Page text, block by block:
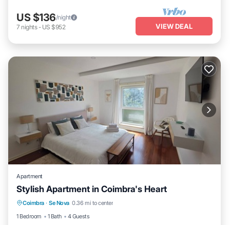
US $136/night
7 nights- US $952 VIEW DEAL
Apartment
Stylish Apartment in Coimbra's Heart
Coimbra · Se Nova 0.36 mi to center
1 Bedroom
1 Bath 4 Guests
Internet Child Friendly
Laundry
Bedding/Linens